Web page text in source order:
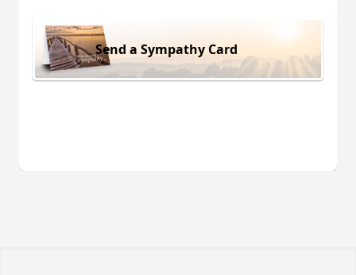
Send a Sympathy Card